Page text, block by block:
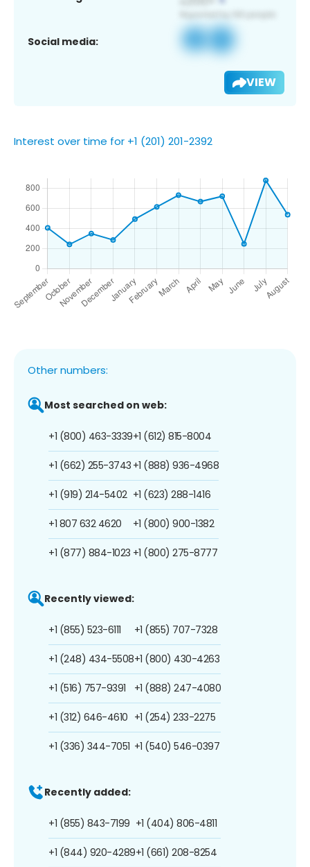
Social media:
VIEW
Interest over time for +1 (201) 201-2392
Other numbers:
Most searched on web:
+1 (800) 463-3339
+1 (662) 255-3743
+1 (919) 214-5402
+1 807 632 4620
+1 (877) 884-1023
+1 (612) 815-8004
+1 (888) 936-4968
+1 (623) 288-1416
+1 (800) 900-1382
+1 (800) 275-8777
Recently viewed:
+1 (855) 523-6111
+1 (248) 434-5508
+1 (516) 757-9391
+1 (312) 646-4610
+1 (336) 344-7051
+1 (855) 707-7328
+1 (800) 430-4263
+1 (888) 247-4080
+1 (254) 233-2275
+1 (540) 546-0397
Recently added:
+1 (855) 843-7199
+1 (844) 920-4289
+1 (404) 806-4811
+1 (661) 208-8254